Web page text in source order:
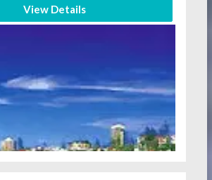
View Details